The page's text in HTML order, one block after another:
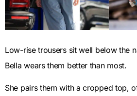
Low-rise trousers sit well below the
Bella wears them better than most.
She pairs them with a cropped top,